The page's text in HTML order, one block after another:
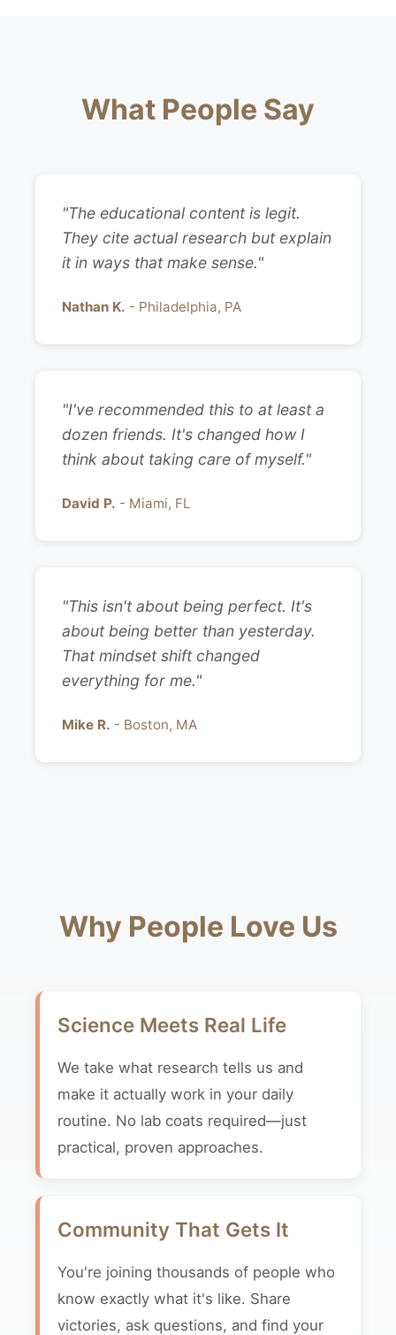
What People Say
"The educational content is legit.
They cite actual research but explain
it in ways that make sense."
Nathan K. - Philadelphia, PA
"I've recommended this to at least a
dozen friends. It's changed how I
think about taking care of myself."
David P. - Miami, FL
"This isn't about being perfect. It's
about being better than yesterday.
That mindset shift changed
everything for me."
Mike R. - Boston, MA
Why People Love Us
Science Meets Real Life
We take what research tells us and
make it actually work in your daily
routine. No lab coats required—just
practical, proven approaches.
Community That Gets It
You're joining thousands of people who
know exactly what it's like. Share
victories, ask questions, and find your